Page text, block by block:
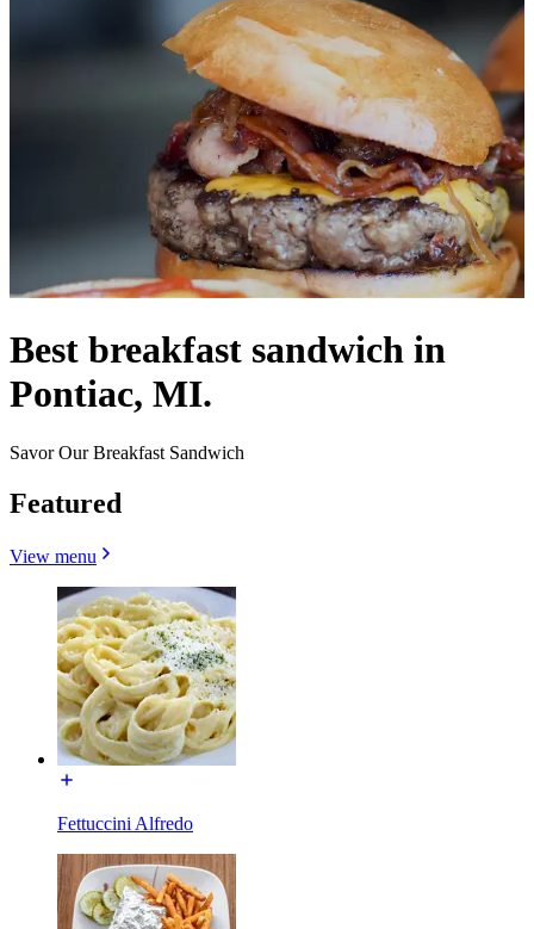
Best breakfast sandwich in
Pontiac, MI.
Savor Our Breakfast Sandwich
Featured
View menu
Fettuccini Alfredo